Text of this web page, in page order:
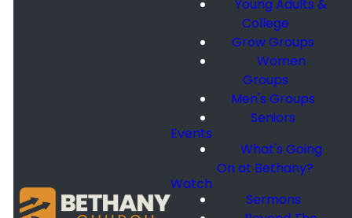
Young Adults &
College
Grow Groups
Women
Groups
Men's Groups
Seniors
Events
What's Going
On at Bethany?
Watch
Sermons